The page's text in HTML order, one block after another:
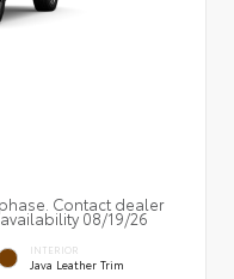
Contact dealer
08/19/26
INTERIOR
Java Leather Trim